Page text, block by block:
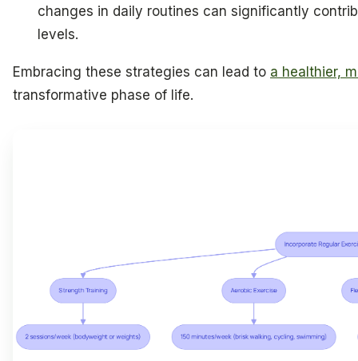
changes in daily routines can significantly
levels.
Embracing these strategies can lead to a healthier,
transformative phase of life.